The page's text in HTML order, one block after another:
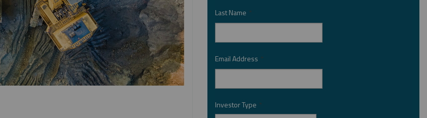
Last Name *
Email Address *
Investor Type *